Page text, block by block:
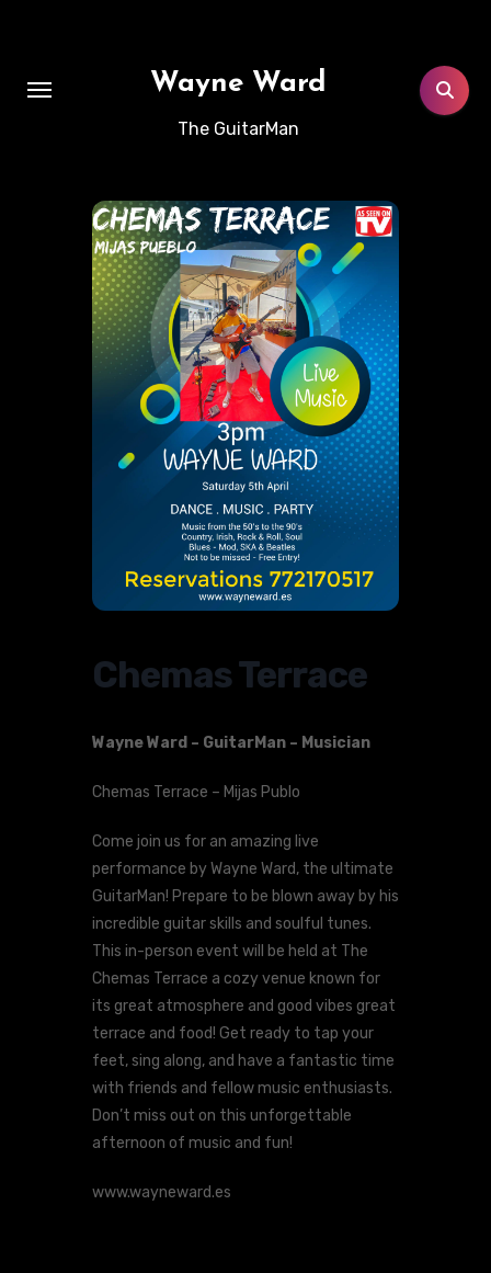
Wayne Ward
The GuitarMan
Chemas Terrace
Wayne Ward – GuitarMan – Musician
Chemas Terrace – Mijas Publo
Come join us for an amazing live
performance by Wayne Ward, the ultimate
GuitarMan! Prepare to be blown away by his
incredible guitar skills and soulful tunes.
This in-person event will be held at The
Chemas Terrace a cozy venue known for
its great atmosphere and good vibes great
terrace and food! Get ready to tap your
feet, sing along, and have a fantastic time
with friends and fellow music enthusiasts.
Don’t miss out on this unforgettable
afternoon of music and fun!
www.wayneward.es